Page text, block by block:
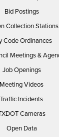
Bid Postings
Collection Stations
Code Ordinances
Meetings &
Job Openings
Meeting Videos
Traffic Incidents
Cameras
Open Data